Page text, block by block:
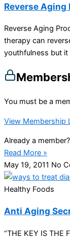
Reverse
Reverse Aging
therapy can
youthfulness but
You must be a
View Membership
Already a member?
Read More »
May 19, 2011 No
Healthy Foods
Anti Aging
“THE KEY IS THE